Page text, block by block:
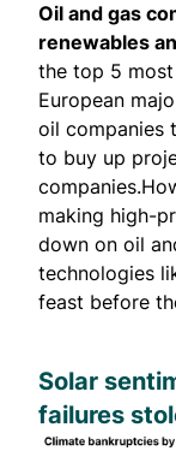
Oil and gas
renewables
the top 5
European
oil companies
to buy up
making high-
down on oil
technologies
feast before
Solar
failures